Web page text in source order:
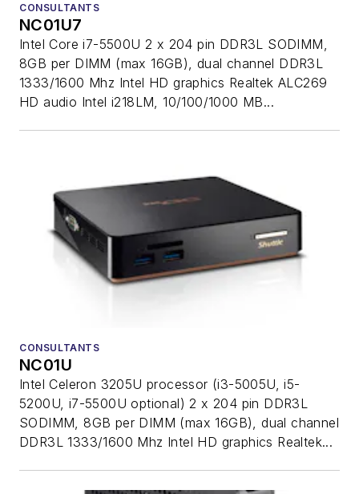
CONSULTANTS
NC01U7
Intel Core i7-5500U 2 x 204 pin DDR3L SODIMM,
8GB per DIMM (max 16GB), dual channel DDR3L
1333/1600 Mhz Intel HD graphics Realtek ALC269
HD audio Intel i218LM, 10/100/1000 MB...
CONSULTANTS
NC01U
Intel Celeron 3205U processor (i3-5005U, i5-
5200U, i7-5500U optional) 2 x 204 pin DDR3L
SODIMM, 8GB per DIMM (max 16GB), dual channel
DDR3L 1333/1600 Mhz Intel HD graphics Realtek...